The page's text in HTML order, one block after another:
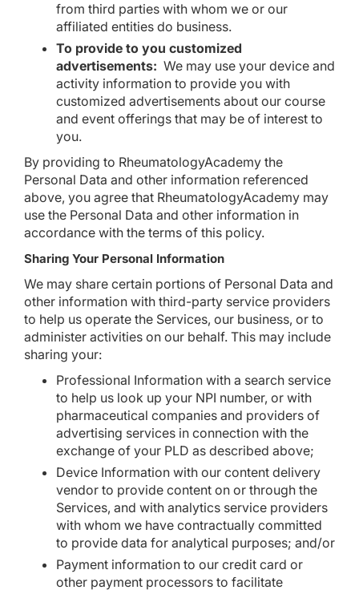
from third parties with whom we or our
affiliated entities do business.
To provide to you customized
advertisements: We may use your device and
activity information to provide you with
customized advertisements about our course
and event offerings that may be of interest to
you.
By providing to RheumatologyAcademy the
Personal Data and other information referenced
above, you agree that RheumatologyAcademy may
use the Personal Data and other information in
accordance with the terms of this policy.
Sharing Your Personal Information
We may share certain portions of Personal Data and
other information with third-party service providers
to help us operate the Services, our business, or to
administer activities on our behalf. This may include
sharing your:
Professional Information with a search service
to help us look up your NPI number, or with
pharmaceutical companies and providers of
advertising services in connection with the
exchange of your PLD as described above;
Device Information with our content delivery
vendor to provide content on or through the
Services, and with analytics service providers
with whom we have contractually committed
to provide data for analytical purposes; and/or
Payment information to our credit card or
other payment processors to facilitate